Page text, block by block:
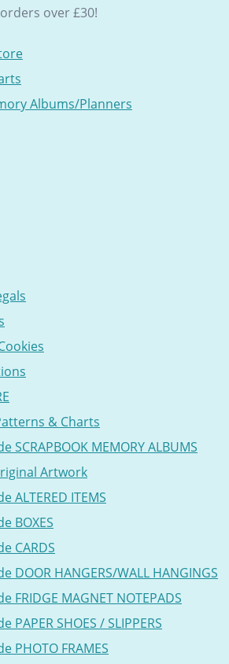
over £30!
Albums/Planners
& Charts
SCRAPBOOK MEMORY ALBUMS
Artwork
ALTERED ITEMS
BOXES
CARDS
DOOR HANGERS/WALL HANGINGS
FRIDGE MAGNET NOTEPADS
PAPER SHOES / SLIPPERS
PHOTO FRAMES